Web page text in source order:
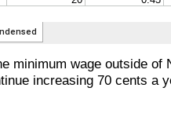
minimum wage outside of
increasing 70 cents a